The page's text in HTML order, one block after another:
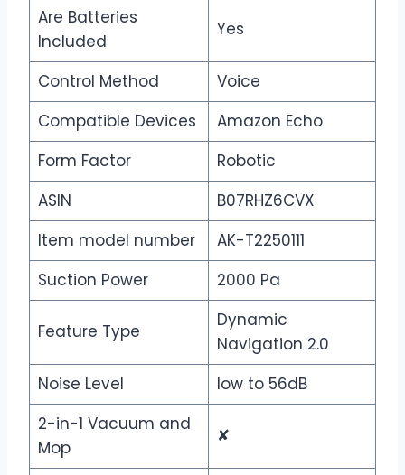
Are Batteries
Included
Yes
Control Method
Voice
Compatible Devices
Amazon Echo
Form Factor
Robotic
ASIN
B07RHZ6CVX
Item model number
AK-T2250111
Suction Power
2000 Pa
Feature Type
Dynamic
Navigation 2.0
Noise Level
low to 56dB
2-in-1 Vacuum and
Mop
✘